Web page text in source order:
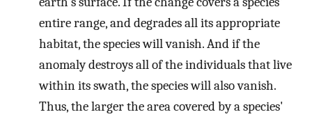
entire range, and degrades all its appropriate
habitat, the species will vanish. And if the
anomaly destroys all of the individuals that live
within its swath, the species will also vanish.
Thus, the larger the area covered by a species'